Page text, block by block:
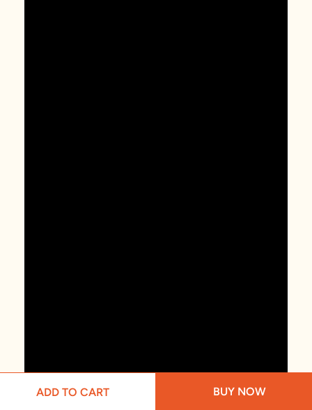
ADD TO CART BUY NOW